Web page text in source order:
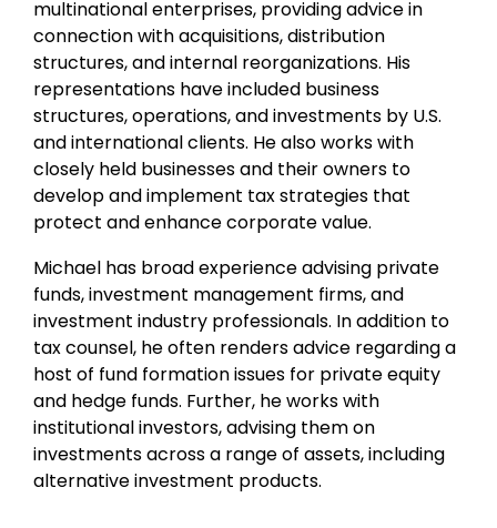
multinational enterprises, providing advice in
connection with acquisitions, distribution
structures, and internal reorganizations. His
representations have included business
structures, operations, and investments by U.S.
and international clients. He also works with
closely held businesses and their owners to
develop and implement tax strategies that
protect and enhance corporate value.
Michael has broad experience advising private
funds, investment management firms, and
investment industry professionals. In addition to
tax counsel, he often renders advice regarding a
host of fund formation issues for private equity
and hedge funds. Further, he works with
institutional investors, advising them on
investments across a range of assets, including
alternative investment products.